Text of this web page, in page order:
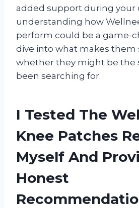
added support during your
understanding how
perform could be a game-
dive into what makes them
whether they might be the
been searching for.
I Tested The
Knee Patches
Myself And
Honest